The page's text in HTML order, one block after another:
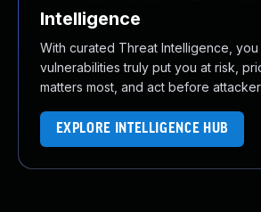
Intelligence
With curated Threat Intelligence,
vulnerabilities truly put you at risk,
matters most, and act before
EXPLORE INTELLIGENCE HUB